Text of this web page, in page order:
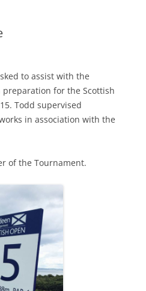
to assist with the
for the Scottish
Todd supervised
in association with the
of the Tournament.